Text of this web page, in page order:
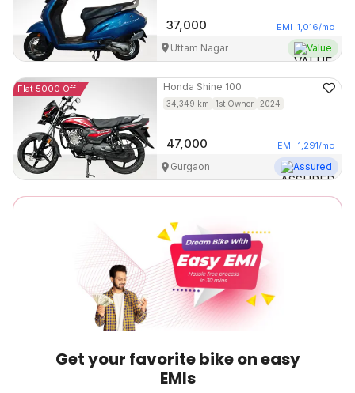
37,000 EMI 1,016/mo
Uttam Nagar Value
Flat 5000 Off Honda Shine 100
34,349 km 1st Owner 2024
47,000 EMI 1,291/mo
Gurgaon Assured
Get your favorite bike on easy
EMIs